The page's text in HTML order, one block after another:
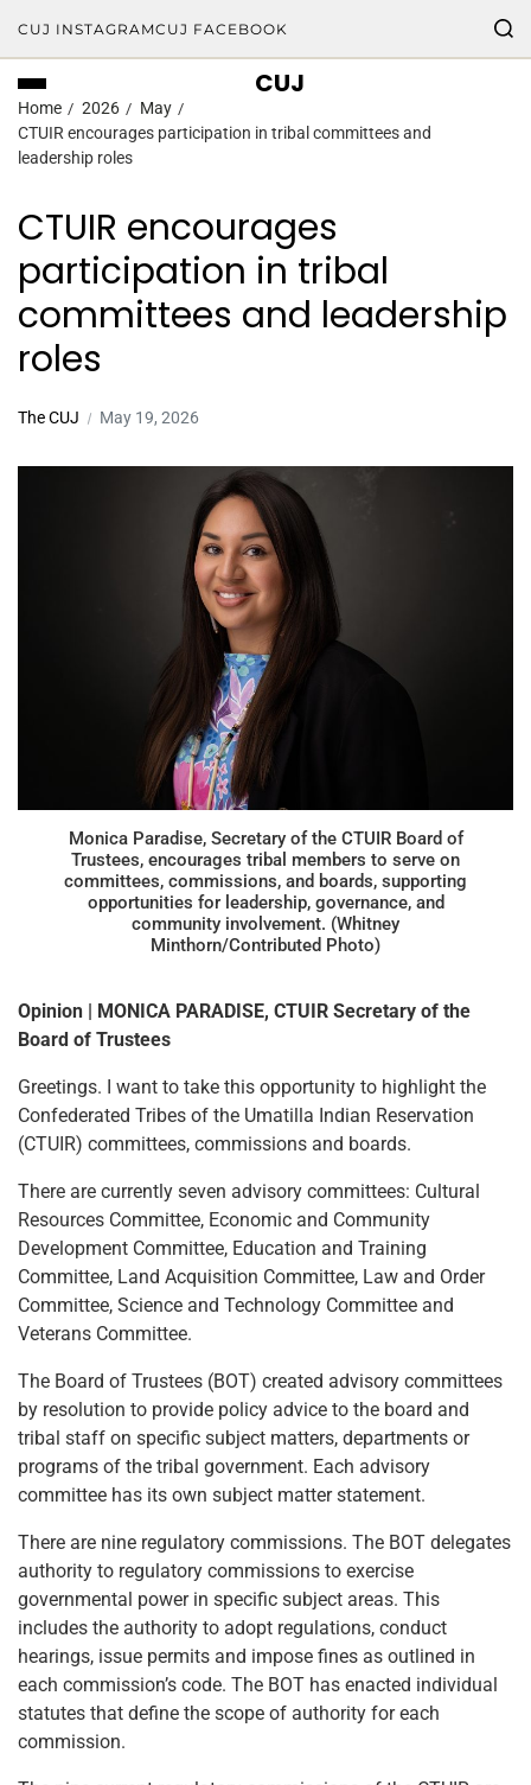
CUJ INSTAGRAMCUJ FACEBOOK
CUJ
Home 2026
May
CTUIR encourages participation in tribal committees and
leadership roles
CTUIR encourages
participation in tribal
committees and leadership
roles
The CUJ May 19, 2026
Monica Paradise, Secretary of the CTUIR Board of
Trustees, encourages tribal members to serve on
committees, commissions, and boards, supporting
opportunities for leadership, governance, and
community involvement. (Whitney
Minthorn/Contributed Photo)
Opinion | MONICA PARADISE, CTUIR Secretary of the
Board of Trustees
Greetings. I want to take this opportunity to highlight the
Confederated Tribes of the Umatilla Indian Reservation
(CTUIR) committees, commissions and boards.
There are currently seven advisory committees: Cultural
Resources Committee, Economic and Community
Development Committee, Education and Training
Committee, Land Acquisition Committee, Law and Order
Committee, Science and Technology Committee and
Veterans Committee.
The Board of Trustees (BOT) created advisory committees
by resolution to provide policy advice to the board and
tribal staff on specific subject matters, departments or
programs of the tribal government. Each advisory
committee has its own subject matter statement.
There are nine regulatory commissions. The BOT delegates
authority to regulatory commissions to exercise
governmental power in specific subject areas. This
includes the authority to adopt regulations, conduct
hearings, issue permits and impose fines as outlined in
each commission’s code. The BOT has enacted individual
statutes that define the scope of authority for each
commission.